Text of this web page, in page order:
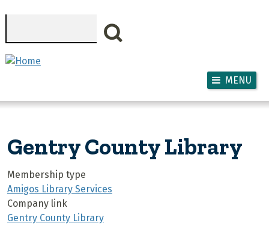
MENU
Gentry County Library
Membership type
Amigos Library Services
Company link
Gentry County Library